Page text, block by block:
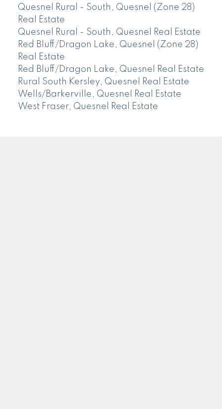
Quesnel Rural - South, Quesnel (Zone 28)
Real Estate
Quesnel Rural - South, Quesnel Real Estate
Red Bluff/Dragon Lake, Quesnel (Zone 28)
Real Estate
Red Bluff/Dragon Lake, Quesnel Real Estate
Rural South Kersley, Quesnel Real Estate
Wells/Barkerville, Quesnel Real Estate
West Fraser, Quesnel Real Estate